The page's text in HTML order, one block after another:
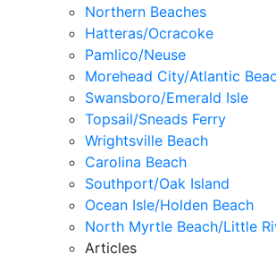
Northern Beaches
Hatteras/Ocracoke
Pamlico/Neuse
Morehead City/Atlantic
Swansboro/Emerald Isle
Topsail/Sneads Ferry
Wrightsville Beach
Carolina Beach
Southport/Oak Island
Ocean Isle/Holden Beach
North Myrtle Beach/Little
Articles